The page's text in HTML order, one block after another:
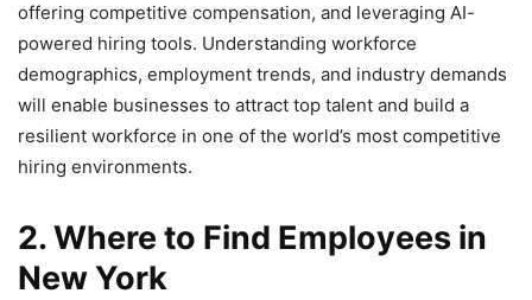
offering competitive compensation, and leveraging AI-
powered hiring tools. Understanding workforce
demographics, employment trends, and industry demands
will enable businesses to attract top talent and build a
resilient workforce in one of the world’s most competitive
hiring environments.
2. Where to Find Employees in
New York